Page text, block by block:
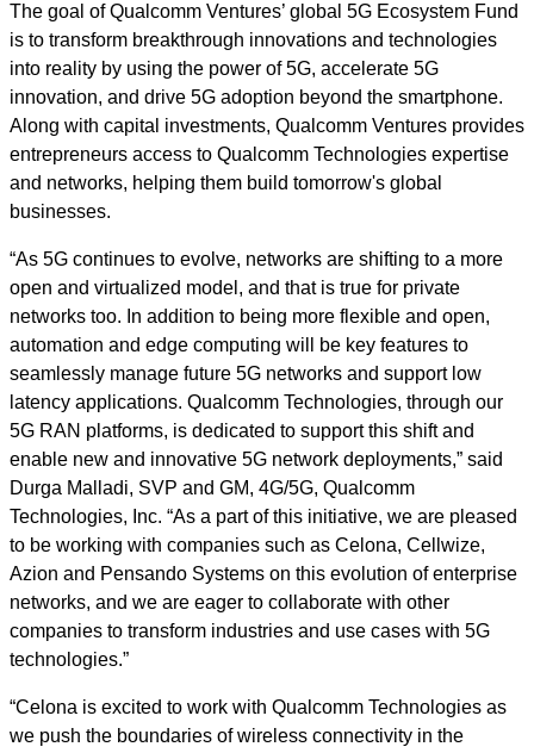
The goal of Qualcomm Ventures’ global 5G Ecosystem Fund
is to transform breakthrough innovations and technologies
into reality by using the power of 5G, accelerate 5G
innovation, and drive 5G adoption beyond the smartphone.
Along with capital investments, Qualcomm Ventures provides
entrepreneurs access to Qualcomm Technologies expertise
and networks, helping them build tomorrow's global
businesses.
“As 5G continues to evolve, networks are shifting to a more
open and virtualized model, and that is true for private
networks too. In addition to being more flexible and open,
automation and edge computing will be key features to
seamlessly manage future 5G networks and support low
latency applications. Qualcomm Technologies, through our
5G RAN platforms, is dedicated to support this shift and
enable new and innovative 5G network deployments,” said
Durga Malladi, SVP and GM, 4G/5G, Qualcomm
Technologies, Inc. “As a part of this initiative, we are pleased
to be working with companies such as Celona, Cellwize,
Azion and Pensando Systems on this evolution of enterprise
networks, and we are eager to collaborate with other
companies to transform industries and use cases with 5G
technologies.”
“Celona is excited to work with Qualcomm Technologies as
we push the boundaries of wireless connectivity in the